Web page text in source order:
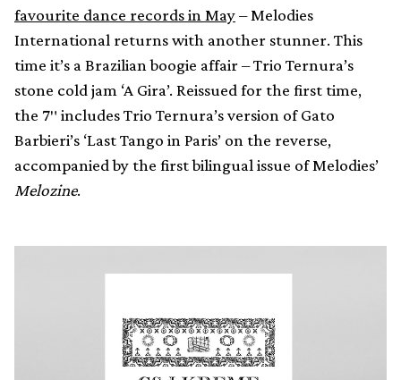
favourite dance records in May– Melodies
International returns with another stunner. This
time it’s a Brazilian boogie affair – Trio Ternura’s
stone cold jam ‘A Gira’. Reissued for the first time,
the 7″ includes Trio Ternura’s version of Gato
Barbieri’s ‘Last Tango in Paris’ on the reverse,
accompanied by the first bilingual issue of Melodies’
Melozine.